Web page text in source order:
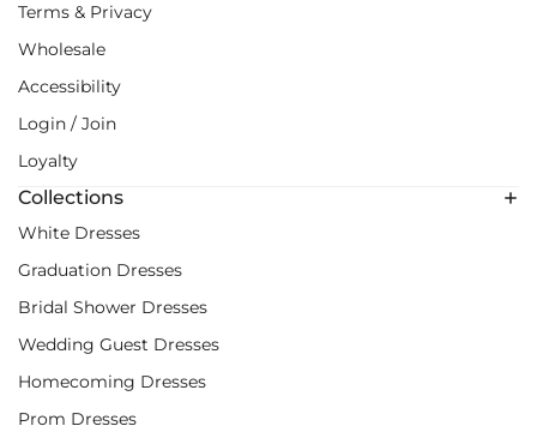
Terms & Privacy
Wholesale
Accessibility
Login / Join
Loyalty
Collections
White Dresses
Graduation Dresses
Bridal Shower Dresses
Wedding Guest Dresses
Homecoming Dresses
Prom Dresses